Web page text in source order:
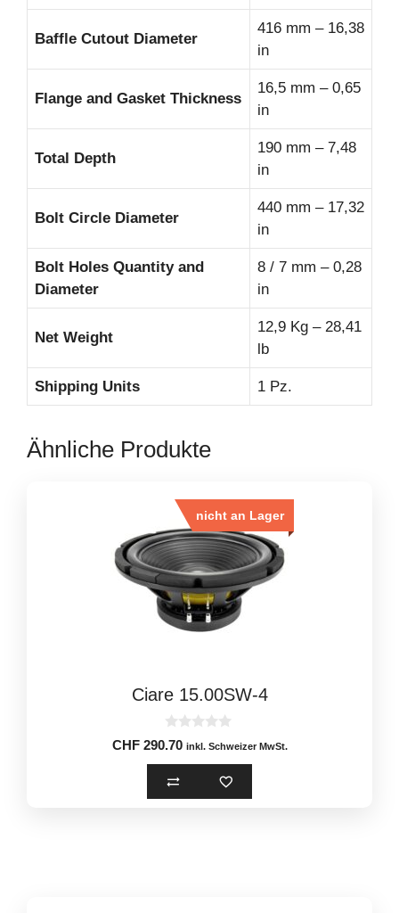
Baffle Cutout Diameter
416 mm – 16,38
in
Flange and Gasket Thickness
16,5 mm – 0,65
in
Total Depth
190 mm – 7,48
in
Bolt Circle Diameter
440 mm – 17,32
in
Bolt Holes Quantity and
Diameter
8 / 7 mm – 0,28
in
Net Weight
12,9 Kg – 28,41
lb
Shipping Units 1 Pz.
Ähnliche Produkte
nicht an Lager
Ciare 15.00SW-4
0
o
u
t
o
f
CHF290.70 inkl. Schweizer MwSt.